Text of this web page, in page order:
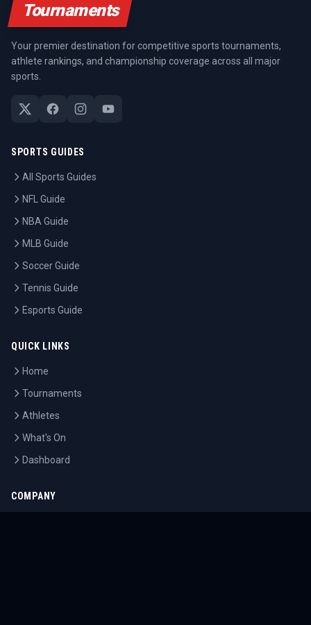
Tournaments
Your premier destination for competitive sports tournaments,
athlete rankings, and championship coverage across all major
sports.
SPORTS GUIDES
All Sports Guides
NFL Guide
NBA Guide
MLB Guide
Soccer Guide
Tennis Guide
Esports Guide
QUICK LINKS
Home
Tournaments
Athletes
What's On
Dashboard
COMPANY